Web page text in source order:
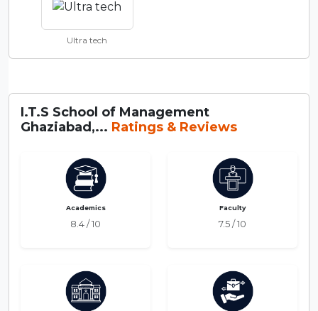
Ultra tech
I.T.S School of Management
Ghaziabad,... Ratings & Reviews
Academics
8.4 / 10
Faculty
7.5 / 10